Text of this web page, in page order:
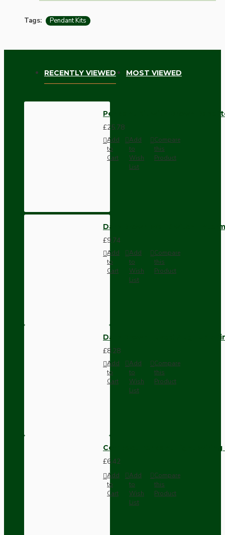
Tags: Pendant Kits
RECENTLY VIEWED MOST VIEWED
Pendant Kit with Brown
£25.78
Add
to
Cart
Add
to
Wish
List
Compare
this
Product
Dark Brown Wall Switch -
£9.74
Add
to
Cart
Add
to
Wish
List
Compare
this
Product
Dark Brown Fused Plug -UK
£8.28
Add
to
Cart
Add
to
Wish
List
Compare
this
Product
Compact Pendant Light
£6.42
Add
to
Cart
Add
to
Wish
List
Compare
this
Product